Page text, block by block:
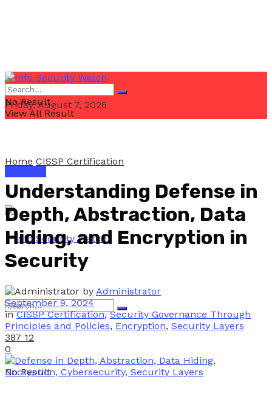
Friday, August 7, 2026
No Result
No Result
View All Result
Home CISSP Certification
Understanding Defense in
Depth, Abstraction, Data
Hiding, and Encryption in
Security
by Administrator
September 9, 2024
in CISSP Certification,Security Governance Through
Principles and Policies, Encryption, Security Layers
387 12
0